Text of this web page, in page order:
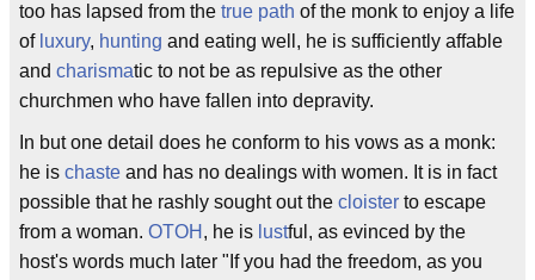
too has lapsed from the true path of the monk to enjoy a life
of luxury, hunting and eating well, he is sufficiently affable
and charismatic to not be as repulsive as the other
churchmen who have fallen into depravity.
In but one detail does he conform to his vows as a monk:
he is chaste and has no dealings with women. It is in fact
possible that he rashly sought out the cloister to escape
from a woman. OTOH , he is lustful, as evinced by the
host's words much later "If you had the freedom, as you